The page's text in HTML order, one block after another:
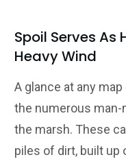
Spoil Serves As
Heavy Wind
A glance at any
the numerous
the marsh. These
piles of dirt, built up